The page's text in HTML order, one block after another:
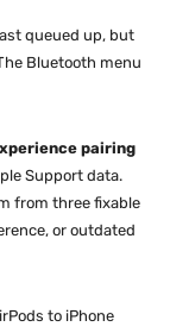
queued up, but
Bluetooth menu
pairing
Support data.
from three fixable
or outdated
to iPhone